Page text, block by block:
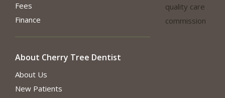
Fees
Finance
About Cherry Tree Dentist
About Us
New Patients